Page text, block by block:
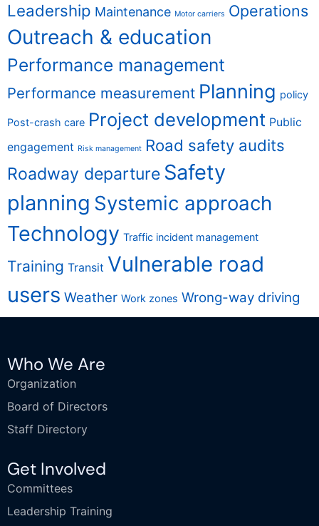
Leadership Maintenance Motor carriers Operations
Outreach & education
Performance management
Performance measurement Planning policy
Post-crash care Project development Public
engagement Risk management Road safety audits
Roadway departure Safety
planning Systemic approach
Technology Traffic incident management
Training Transit Vulnerable road
users Weather Work zones Wrong-way driving
Who We Are
Organization
Board of Directors
Staff Directory
Get Involved
Committees
Leadership Training